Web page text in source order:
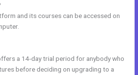
and its courses can be accessed on
a 14-day trial period for anybody who
before deciding on upgrading to a